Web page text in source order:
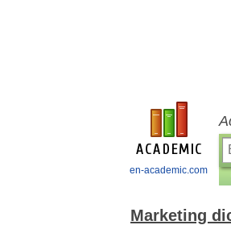
en-academic.com
Marketing